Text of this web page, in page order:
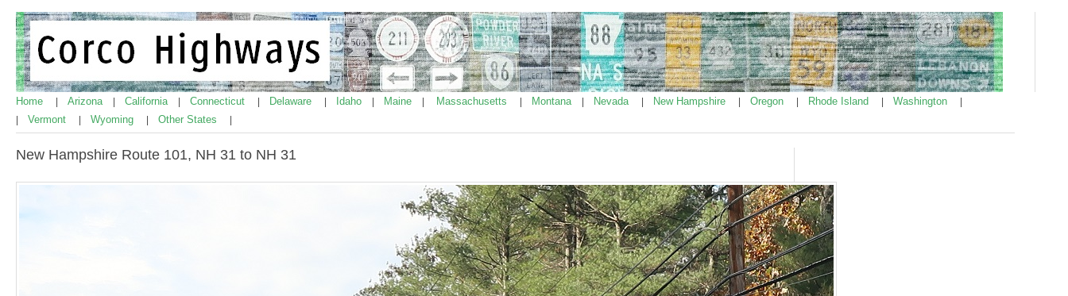
Home Arizona California Connecticut Delaware Idaho Maine Massachusetts Montana Nevada New Hampshire Oregon Rhode Island Washington
Vermont Wyoming Other States
New Hampshire Route 101, NH 31 to NH 31